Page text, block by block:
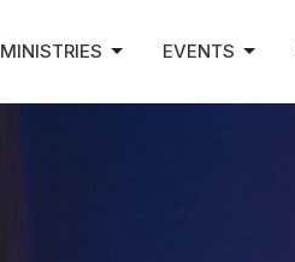
MINISTRIES EVENTS